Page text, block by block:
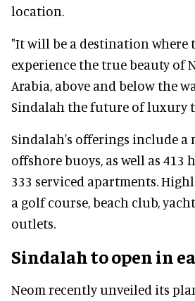
location.
"It will be a destination where
experience the true beauty of
Arabia, above and below the
Sindalah the future of luxury
Sindalah's offerings include a
offshore buoys, as well as 413
333 serviced apartments.
a golf course, beach club,
outlets.
Sindalah to open in
Neom recently unveiled its